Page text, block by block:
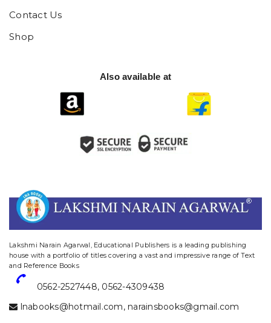
Contact Us
Shop
Also available at
Lakshmi Narain Agarwal, Educational Publishers is a leading publishing
house with a portfolio of titles covering a vast and impressive range of Text
and Reference Books
0562-2527448, 0562-4309438
lnabooks@hotmail.com, narainsbooks@gmail.com